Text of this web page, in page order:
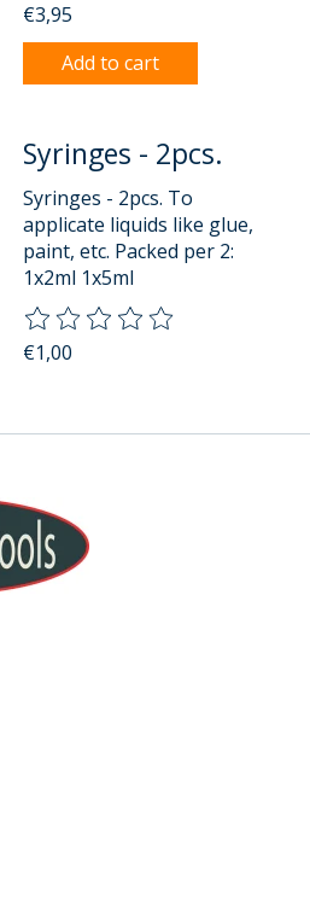
€3,95
Add to cart
Syringes - 2pcs.
Syringes - 2pcs. To
applicate liquids like glue,
paint, etc. Packed per 2:
1x2ml 1x5ml
The rating of this product is
€1,00